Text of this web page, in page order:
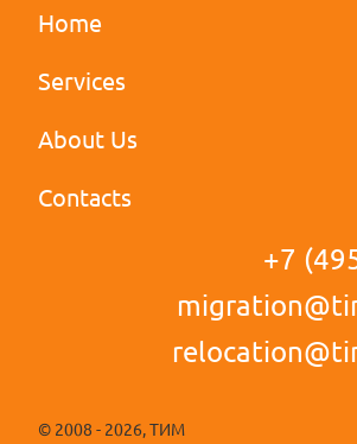
Home
Services
About Us
Contacts
+7
2008 - 2026, ТИМ